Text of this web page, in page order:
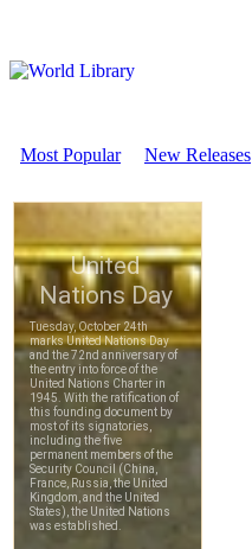
Most Popular New Releases